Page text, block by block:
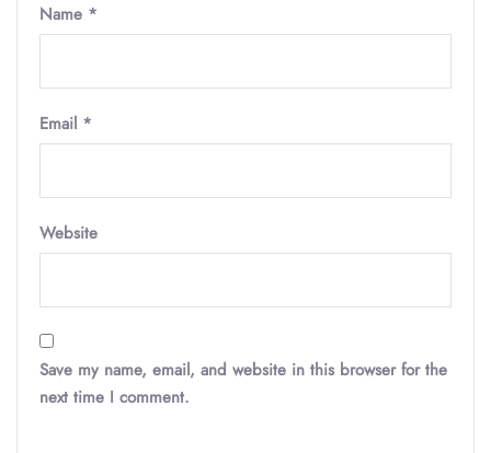
Name *
Email *
Website
Save my name, email, and website in this browser for the
next time I comment.